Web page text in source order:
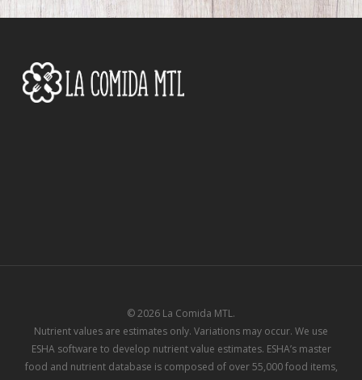
of
© 2026 La Comida MTL.
Nutrient values are estimates only. Variations may occur. We use
ESHA software to develop nutrient value estimates. ESHA’s master
food and nutrient database is composed of over 55,000 food items,